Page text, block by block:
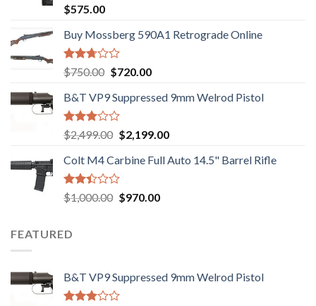
Rated
3.02
out of
5
$575.00
Buy Mossberg 590A1 Retrograde Online
Rated
2.74
out of
5
$750.00 Original
was:
$750.00.
$720.00Current
is:
B&T VP9 Suppressed 9mm Welrod Pistol
Rated
2.99
out of
5
$2,499.00 Original
was:
$2,499.00.
$2,199.00Current
is:
Colt M4 Carbine Full Auto 14.5" Barrel Rifle
Rated
2.43
of 5
$1,000.00 Original
$970.00Current
FEATURED
B&T VP9 Suppressed 9mm Welrod Pistol